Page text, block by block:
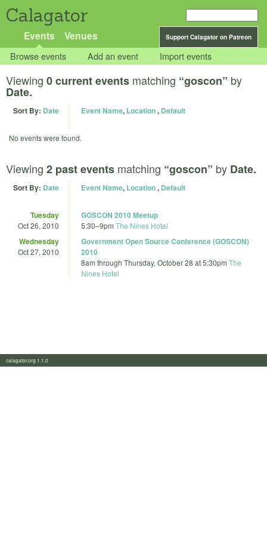
Calagator
Support Calagator on Patreon
Events Venues
Browse events Add an event Import events
Viewing 0 current events matching “goscon” by
Date.
Sort By: Date Event Name, Location, Default
No events were found.
Viewing 2 past events matching “goscon” by Date.
Sort By: Date Event Name, Location, Default
Tuesday
Oct 26, 2010
GOSCON 2010 Meetup
5:30–9pm The Nines Hotel
Wednesday
Oct 27, 2010
Government Open Source Conference (GOSCON)
2010
8am through Thursday, October 28 at 5:30pm The
Nines Hotel
calagator.org 1.1.0